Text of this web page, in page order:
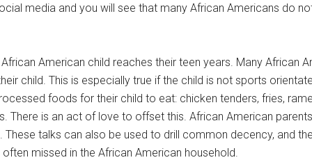
media and you will see that many African Americans do
American child reaches their teen years. Many African
child. This is especially true if the child is not sports
foods for their child to eat: chicken tenders, fries,
There is an act of love to offset this. African American
talks can also be used to drill common decency, and
missed in the African American household.